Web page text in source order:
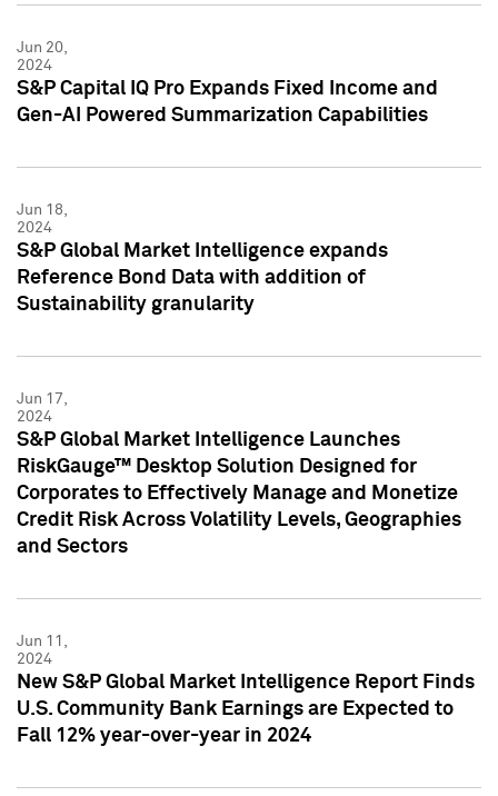
Jun 20,
2024
S&P Capital IQ Pro Expands Fixed Income and
Gen-AI Powered Summarization Capabilities
Jun 18,
2024
S&P Global Market Intelligence expands
Reference Bond Data with addition of
Sustainability granularity
Jun 17,
2024
S&P Global Market Intelligence Launches
RiskGauge™ Desktop Solution Designed for
Corporates to Effectively Manage and Monetize
Credit Risk Across Volatility Levels, Geographies
and Sectors
Jun 11,
2024
New S&P Global Market Intelligence Report Finds
U.S. Community Bank Earnings are Expected to
Fall 12% year-over-year in 2024